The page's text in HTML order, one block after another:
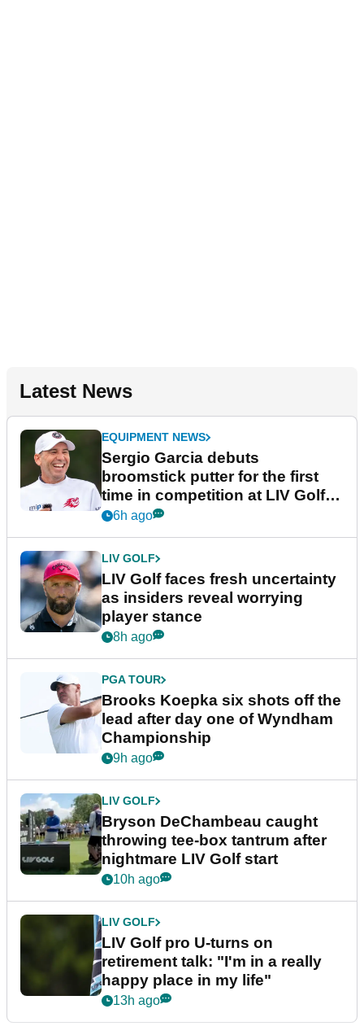
Latest News
EQUIPMENT NEWS
Sergio Garcia debuts
broomstick putter for the first
time in competition at LIV Golf
New York
6h ago
LIV GOLF
LIV Golf faces fresh uncertainty
as insiders reveal worrying
player stance
8h ago
PGA TOUR
Brooks Koepka six shots off the
lead after day one of Wyndham
Championship
9h ago
LIV GOLF
Bryson DeChambeau caught
throwing tee-box tantrum after
nightmare LIV Golf start
10h ago
LIV GOLF
LIV Golf pro U-turns on
retirement talk: "I'm in a really
happy place in my life"
13h ago